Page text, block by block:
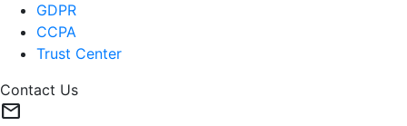
GDPR
CCPA
Trust Center
Contact Us
mail